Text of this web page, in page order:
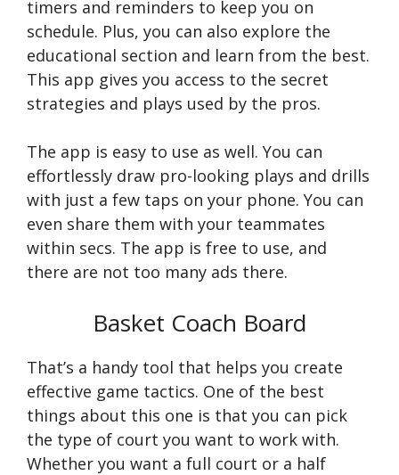
timers and reminders to keep you on
schedule. Plus, you can also explore the
educational section and learn from the best.
This app gives you access to the secret
strategies and plays used by the pros.
The app is easy to use as well. You can
effortlessly draw pro-looking plays and drills
with just a few taps on your phone. You can
even share them with your teammates
within secs. The app is free to use, and
there are not too many ads there.
Basket Coach Board
That’s a handy tool that helps you create
effective game tactics. One of the best
things about this one is that you can pick
the type of court you want to work with.
Whether you want a full court or a half